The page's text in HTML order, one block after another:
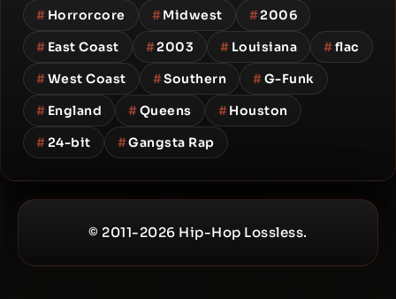
# Horrorcore #Midwest #2006
# East Coast #2003 # Louisiana #flac
#West Coast #Southern #G-Funk
# England #Queens #Houston
#24-bit #Gangsta Rap
© 2011-2026 Hip-Hop Lossless.